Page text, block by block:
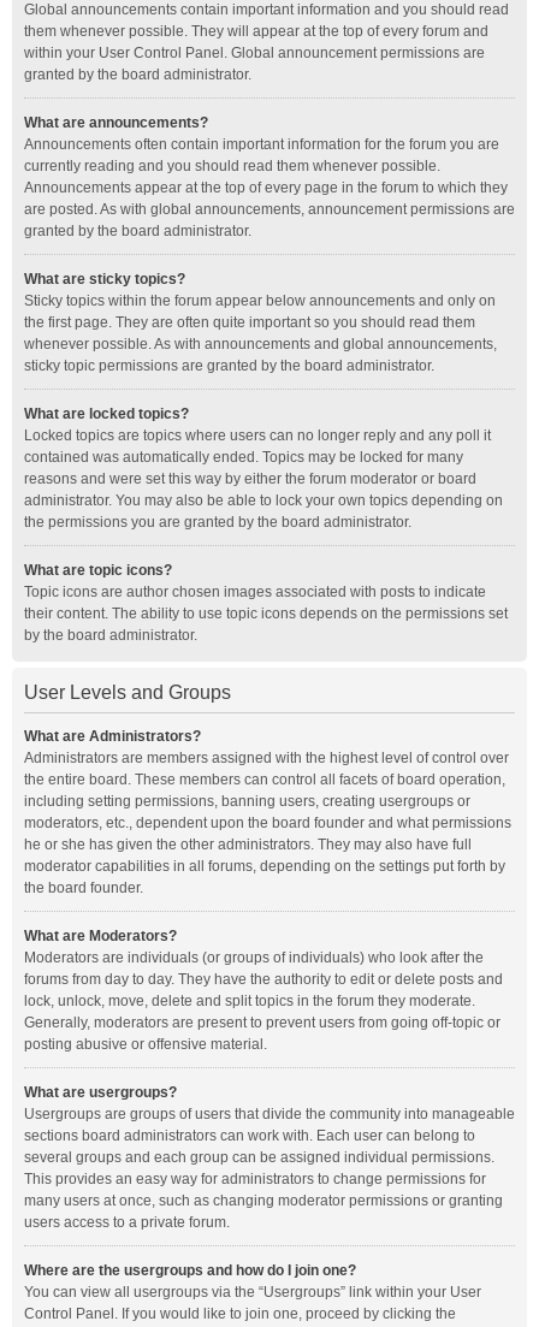
Global announcements contain important information and you should read
them whenever possible. They will appear at the top of every forum and
within your User Control Panel. Global announcement permissions are
granted by the board administrator.
What are announcements?
Announcements often contain important information for the forum you are
currently reading and you should read them whenever possible.
Announcements appear at the top of every page in the forum to which they
are posted. As with global announcements, announcement permissions are
granted by the board administrator.
What are sticky topics?
Sticky topics within the forum appear below announcements and only on
the first page. They are often quite important so you should read them
whenever possible. As with announcements and global announcements,
sticky topic permissions are granted by the board administrator.
What are locked topics?
Locked topics are topics where users can no longer reply and any poll it
contained was automatically ended. Topics may be locked for many
reasons and were set this way by either the forum moderator or board
administrator. You may also be able to lock your own topics depending on
the permissions you are granted by the board administrator.
What are topic icons?
Topic icons are author chosen images associated with posts to indicate
their content. The ability to use topic icons depends on the permissions set
by the board administrator.
User Levels and Groups
What are Administrators?
Administrators are members assigned with the highest level of control over
the entire board. These members can control all facets of board operation,
including setting permissions, banning users, creating usergroups or
moderators, etc., dependent upon the board founder and what permissions
he or she has given the other administrators. They may also have full
moderator capabilities in all forums, depending on the settings put forth by
the board founder.
What are Moderators?
Moderators are individuals (or groups of individuals) who look after the
forums from day to day. They have the authority to edit or delete posts and
lock, unlock, move, delete and split topics in the forum they moderate.
Generally, moderators are present to prevent users from going off-topic or
posting abusive or offensive material.
What are usergroups?
Usergroups are groups of users that divide the community into manageable
sections board administrators can work with. Each user can belong to
several groups and each group can be assigned individual permissions.
This provides an easy way for administrators to change permissions for
many users at once, such as changing moderator permissions or granting
users access to a private forum.
Where are the usergroups and how do I join one?
You can view all usergroups via the “Usergroups” link within your User
Control Panel. If you would like to join one, proceed by clicking the